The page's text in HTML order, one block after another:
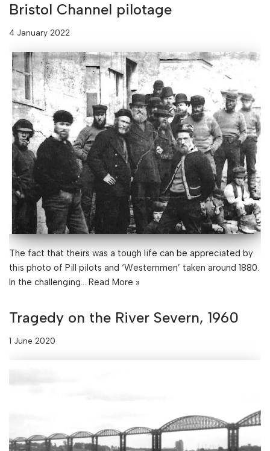
Bristol Channel pilotage
4 January 2022
The fact that theirs was a tough life can be appreciated by
this photo of Pill pilots and ‘Westernmen’ taken around 1880.
In the challenging… Read More »
Tragedy on the River Severn, 1960
1 June 2020